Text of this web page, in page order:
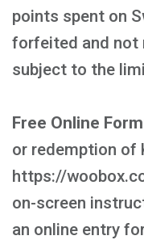
points spent on
forfeited and not
subject to the
Free Online Form
or redemption of
https://
on-screen
an online entry